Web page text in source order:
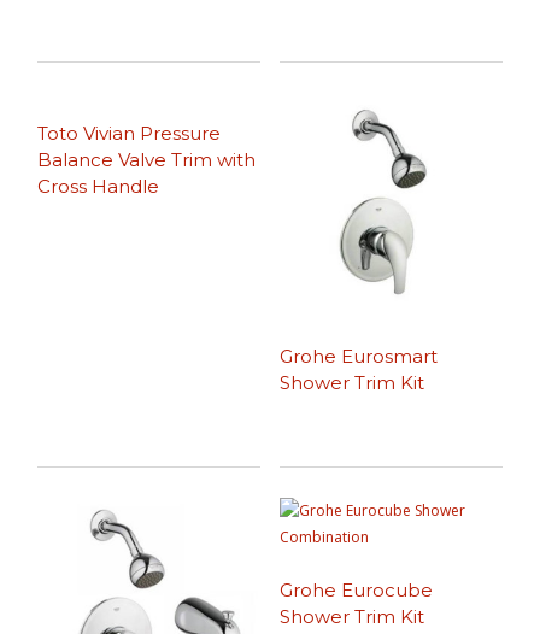
Toto Vivian Pressure
Balance Valve Trim with
Cross Handle
Grohe Eurosmart
Shower Trim Kit
Grohe Eurocube
Shower Trim Kit